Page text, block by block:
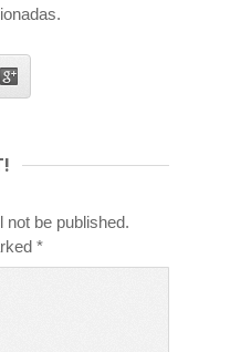
not be published.
*